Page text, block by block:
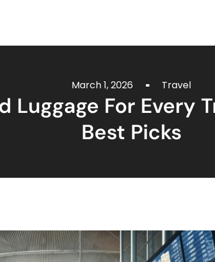
March 1, 2026 Travel
Luggage For Every
Best Picks